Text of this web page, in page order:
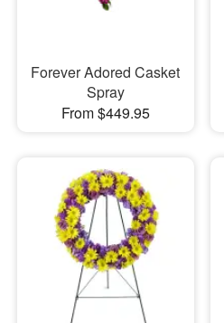
Forever Adored Casket
Spray
From $449.95